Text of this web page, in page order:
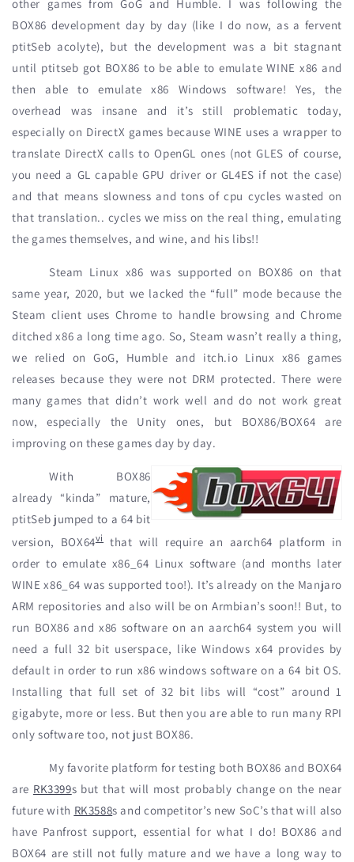
other games from GoG and Humble. I was following the
BOX86 development day by day (like I do now, as a fervent
ptitSeb acolyte), but the development was a bit stagnant
until ptitseb got BOX86 to be able to emulate WINE x86 and
then able to emulate x86 Windows software! Yes, the
overhead was insane and it’s still problematic today,
especially on DirectX games because WINE uses a wrapper to
translate DirectX calls to OpenGL ones (not GLES of course,
you need a GL capable GPU driver or GL4ES if not the case)
and that means slowness and tons of cpu cycles wasted on
that translation.. cycles we miss on the real thing, emulating
the games themselves, and wine, and his libs!!
Steam Linux x86 was supported on BOX86 on that
same year, 2020, but we lacked the “full” mode because the
Steam client uses Chrome to handle browsing and Chrome
ditched x86 a long time ago. So, Steam wasn’t really a thing,
we relied on GoG, Humble and itch.io Linux x86 games
releases because they were not DRM protected. There were
many games that didn’t work well and do not work great
now, especially the Unity ones, but BOX86/BOX64 are
improving on these games day by day.
With BOX86
already “kinda” mature,
ptitSeb jumped to a 64 bit
version, BOX64vi that will require an aarch64 platform in
order to emulate x86_64 Linux software (and months later
WINE x86_64 was supported too!). It’s already on the Manjaro
ARM repositories and also will be on Armbian’s soon!! But, to
run BOX86 and x86 software on an aarch64 system you will
need a full 32 bit userspace, like Windows x64 provides by
default in order to run x86 windows software on a 64 bit OS.
Installing that full set of 32 bit libs will “cost” around 1
gigabyte, more or less. But then you are able to run many RPI
only software too, not just BOX86.
My favorite platform for testing both BOX86 and BOX64
are RK3399s but that will most probably change on the near
future with RK3588s and competitor’s new SoC’s that will also
have Panfrost support, essential for what I do! BOX86 and
BOX64 are still not fully mature and we have a long way to